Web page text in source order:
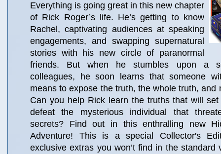
Everything is going great in this new chapter
of Rick Roger’s life. He’s getting to know
Rachel, captivating audiences at speaking
engagements, and swapping supernatural
stories with his new circle of paranormal
friends. But when he stumbles upon a
colleagues, he soon learns that someone
means to expose the truth, the whole truth, and
Can you help Rick learn the truths that will
defeat the mysterious individual that
secrets? Find out in this enthralling new
Adventure! This is a special Collector's
exclusive extras you won’t find in the standard